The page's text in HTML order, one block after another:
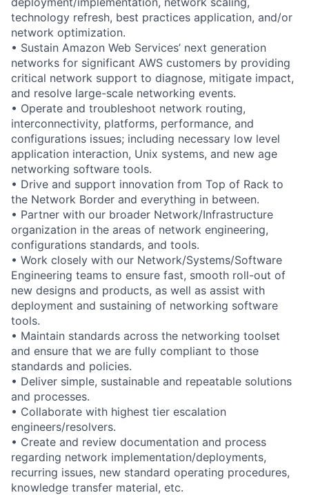
technology refresh, best practices application, and/or
network optimization.
• Sustain Amazon Web Services’ next generation
networks for significant AWS customers by providing
critical network support to diagnose, mitigate impact,
and resolve large-scale networking events.
• Operate and troubleshoot network routing,
interconnectivity, platforms, performance, and
configurations issues; including necessary low level
application interaction, Unix systems, and new age
networking software tools.
• Drive and support innovation from Top of Rack to
the Network Border and everything in between.
• Partner with our broader Network/Infrastructure
organization in the areas of network engineering,
configurations standards, and tools.
• Work closely with our Network/Systems/Software
Engineering teams to ensure fast, smooth roll-out of
new designs and products, as well as assist with
deployment and sustaining of networking software
tools.
• Maintain standards across the networking toolset
and ensure that we are fully compliant to those
standards and policies.
• Deliver simple, sustainable and repeatable solutions
and processes.
• Collaborate with highest tier escalation
engineers/resolvers.
• Create and review documentation and process
regarding network implementation/deployments,
recurring issues, new standard operating procedures,
knowledge transfer material, etc.